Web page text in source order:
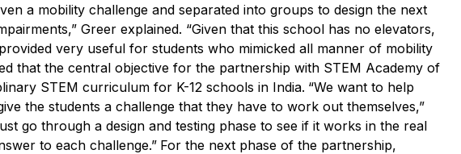
a mobility challenge and separated into groups to design the next
Greer explained. “Given that this school has no elevators,
very useful for students who mimicked all manner of mobility
that the central objective for the partnership with STEM Academy of
STEM curriculum for K-12 schools in India. “We want to help
the students a challenge that they have to work out themselves,”
go through a design and testing phase to see if it works in the real
to each challenge.” For the next phase of the partnership,